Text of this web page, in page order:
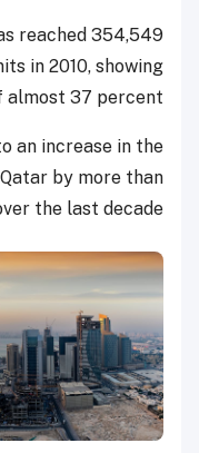
reached 354,549
in 2010, showing
almost 37 percent.
an increase in the
by more than
the last decade.